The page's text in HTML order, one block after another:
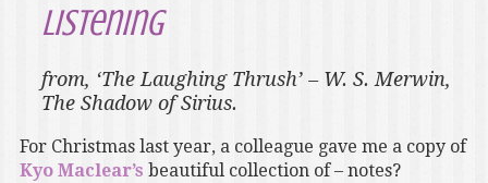
listening
from, ‘The Laughing Thrush’ – W. S. Merwin,
The Shadow of Sirius.
For Christmas last year, a colleague gave me a copy of
Kyo Maclear’s beautiful collection of – notes?